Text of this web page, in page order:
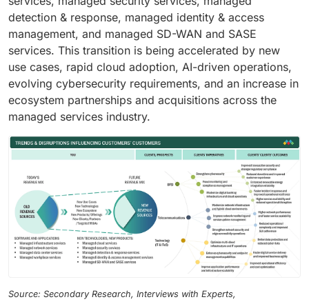
detection & response, managed identity & access
management, and managed SD-WAN and SASE
services. This transition is being accelerated by new
use cases, rapid cloud adoption, AI-driven operations,
evolving cybersecurity requirements, and an increase in
ecosystem partnerships and acquisitions across the
managed services industry.
Source: Secondary Research, Interviews with Experts,